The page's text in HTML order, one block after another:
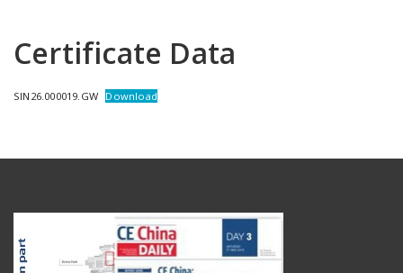
Certificate Data
SIN26.000019.GW Download